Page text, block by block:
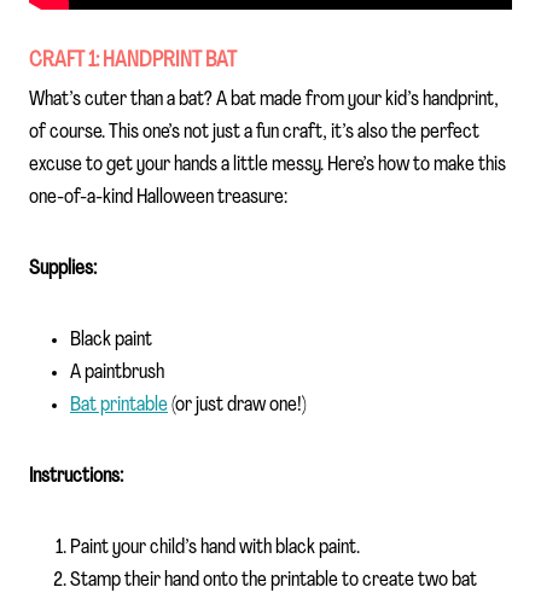
CRAFT 1: HANDPRINT BAT
What’s cuter than a bat? A bat made from your kid’s handprint,
of course. This one’s not just a fun craft, it’s also the perfect
excuse to get your hands a little messy. Here’s how to make this
one-of-a-kind Halloween treasure:
Supplies:
Black paint
A paintbrush
Bat printable(or just draw one!)
Instructions:
Paint your child’s hand with black paint.
Stamp their hand onto the printable to create two bat